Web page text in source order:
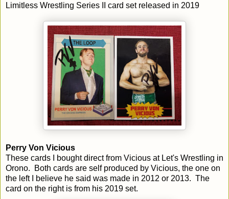
Limitless Wrestling Series II card set released in 2019
Perry Von Vicious
These cards I bought direct from Vicious at Let's Wrestling in
Orono. Both cards are self produced by Vicious, the one on
the left I believe he said was made in 2012 or 2013. The
card on the right is from his 2019 set.